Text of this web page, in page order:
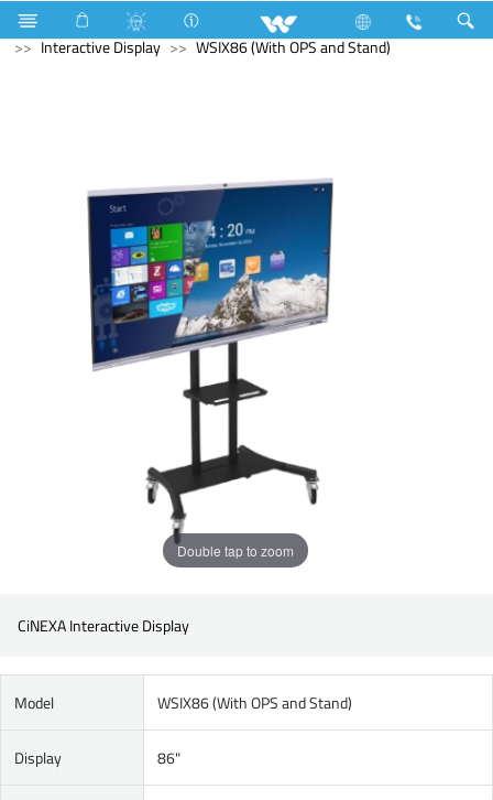
Television Computer UPS
Computer
Interactive Display
WSIX86 (With OPS and Stand)
Double tap to zoom
CiNEXA Interactive Display
Model WSIX86 (With OPS and Stand)
Display 86"